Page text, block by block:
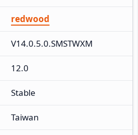
redwood
V14.0.5.0.SMSTWXM
12.0
Stable
Taiwan